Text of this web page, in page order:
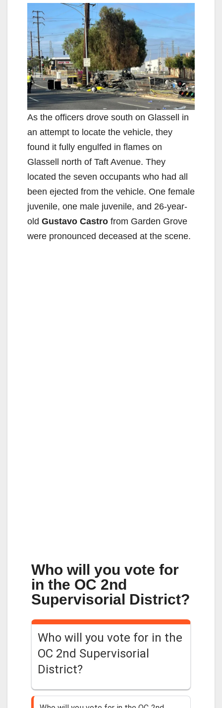
As the officers drove south on Glassell in
an attempt to locate the vehicle, they
found it fully engulfed in flames on
Glassell north of Taft Avenue. They
located the seven occupants who had all
been ejected from the vehicle. One female
juvenile, one male juvenile, and 26-year-
old Gustavo Castro from Garden Grove
were pronounced deceased at the scene.
Who will you vote for
in the OC 2nd
Supervisorial District?
Who will you vote for in the
OC 2nd Supervisorial
District?